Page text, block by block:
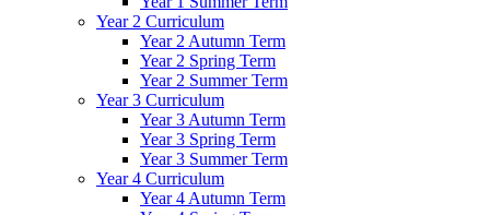
Year 2 Curriculum
Year 2 Autumn Term
Year 2 Spring Term
Year 2 Summer Term
Year 3 Curriculum
Year 3 Autumn Term
Year 3 Spring Term
Year 3 Summer Term
Year 4 Curriculum
Year 4 Autumn Term